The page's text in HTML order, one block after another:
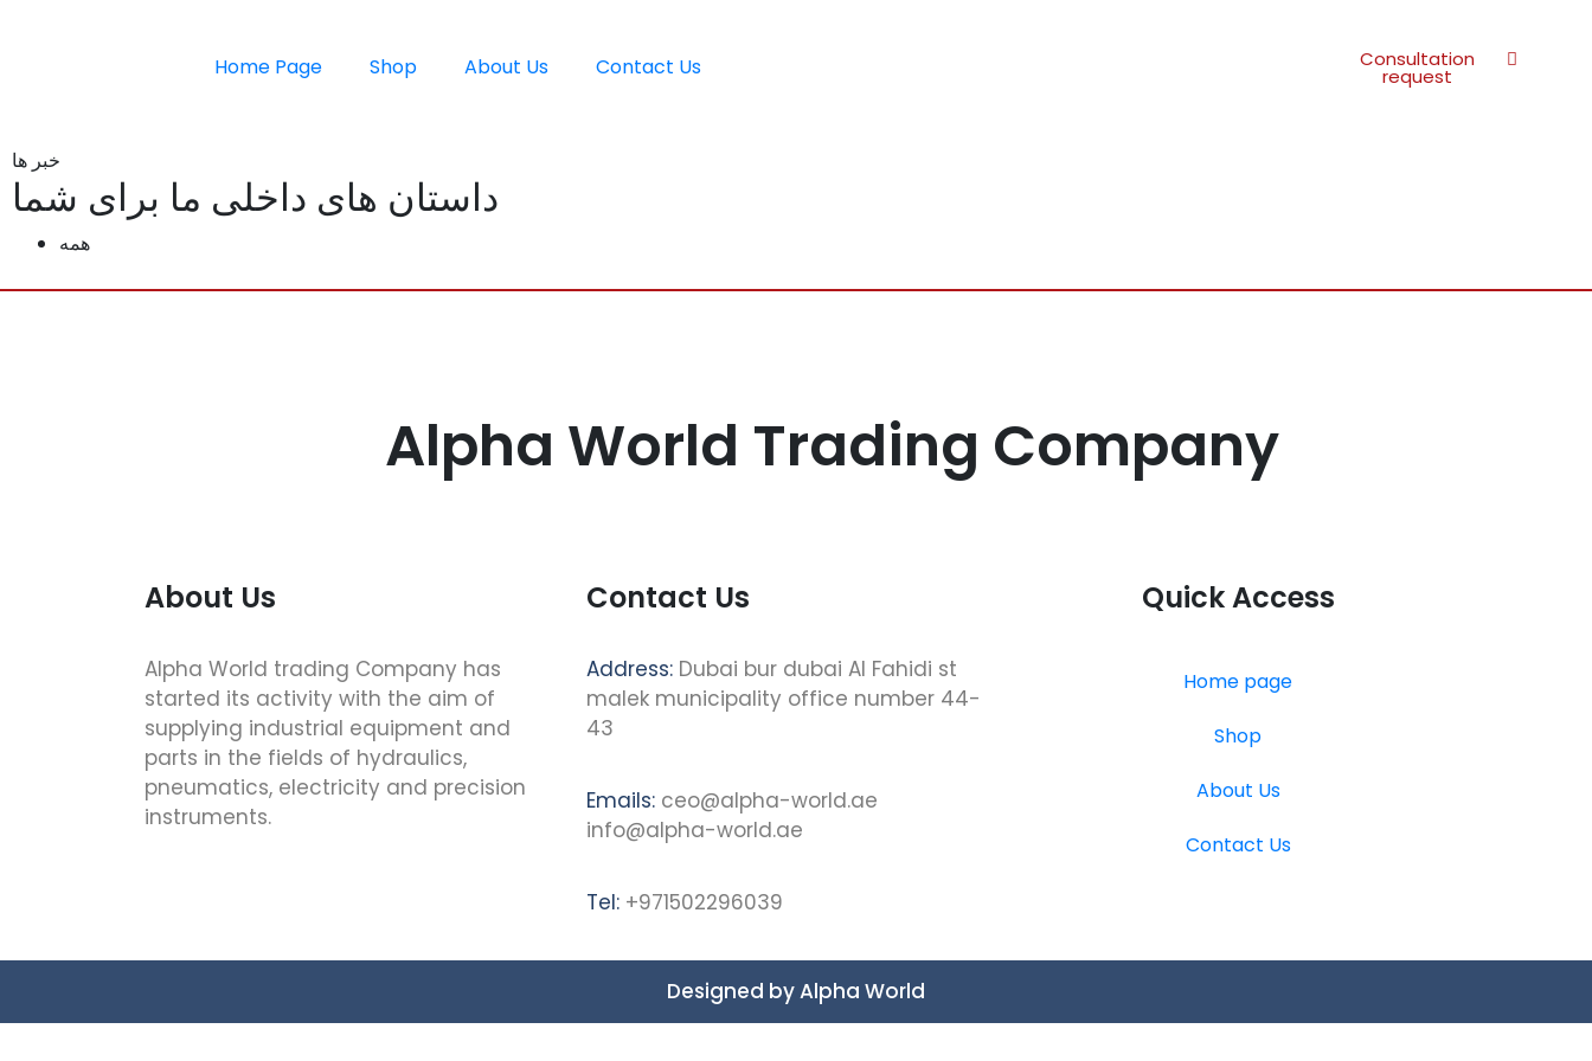
Home Page Shop About Us Contact Us Consultation
request
خبر ها
داستان های داخلی ما برای شما
همه
Alpha World Trading Company
About Us
Alpha World trading Company has
started its activity with the aim of
supplying industrial equipment and
parts in the fields of hydraulics,
pneumatics, electricity and precision
instruments.
Contact Us
Address: Dubai bur dubai Al Fahidi st
malek municipality office number 44-
43
Emails: ceo@alpha-world.ae
info@alpha-world.ae
Tel: +971502296039
Quick Access
Home page
Shop
About Us
Contact Us
Designed byAlpha World